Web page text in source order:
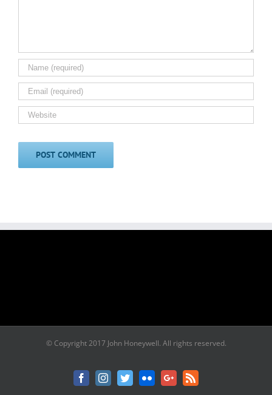
© Copyright 2017 John Honeywell. All rights reserved.
FacebookInstagram
TwitterFlickrGoogle+
Rss